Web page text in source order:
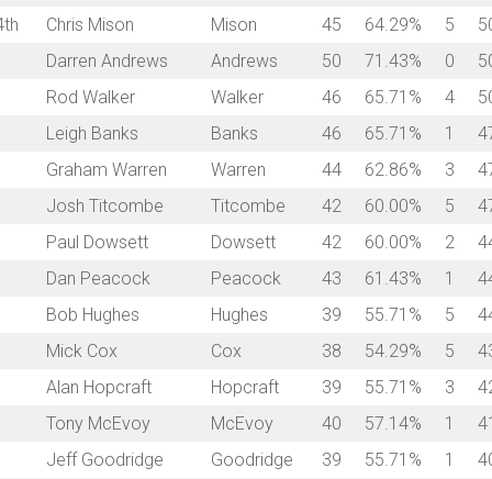
Chris Mison Mison 45 64.29% 5
Darren Andrews
Andrews 50 71.43% 0
Rod Walker
Walker 46 65.71% 4
Leigh Banks
Banks 46 65.71% 1
Graham Warren
Warren 44 62.86% 3
Josh Titcombe
Titcombe 42 60.00% 5
Paul Dowsett
Dowsett 42 60.00% 2
Dan Peacock
Peacock 43 61.43% 1
Bob Hughes
Hughes 39 55.71% 5
Mick Cox
Cox 38 54.29% 5
Alan Hopcraft
Hopcraft 39 55.71% 3
Tony McEvoy
McEvoy 40 57.14% 1
41
Jeff Goodridge
Goodridge 39 55.71% 1